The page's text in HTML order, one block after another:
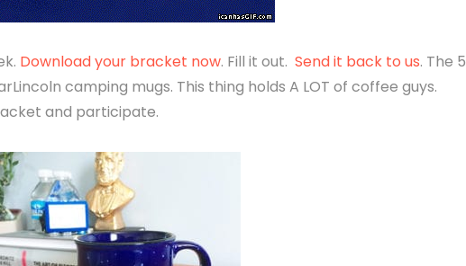
Download your bracket now. Fill it out. Send it back to us. The 5
camping mugs. This thing holds A LOT of coffee guys.
and participate.